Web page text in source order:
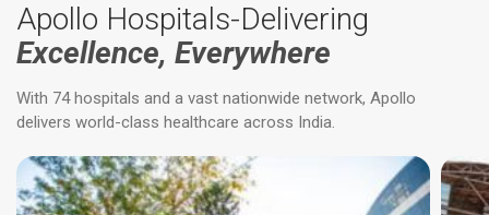
Apollo Hospitals-Delivering
Excellence, Everywhere
With 74 hospitals and a vast nationwide network, Apollo
delivers world-class healthcare across India.